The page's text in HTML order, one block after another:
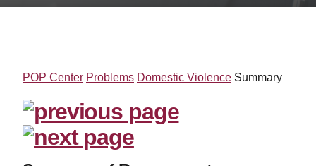
POP Center Problems Domestic Violence Summary